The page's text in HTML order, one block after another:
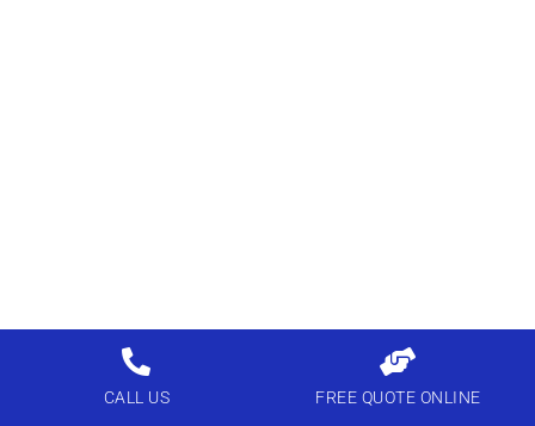
CALL US FREE QUOTE ONLINE